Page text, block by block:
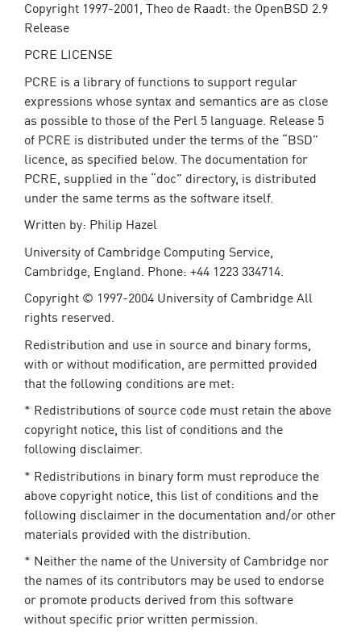
Copyright 1997-2001, Theo de Raadt: the OpenBSD 2.9
Release
PCRE LICENSE
PCRE is a library of functions to support regular
expressions whose syntax and semantics are as close
as possible to those of the Perl 5 language. Release 5
of PCRE is distributed under the terms of the “BSD”
licence, as specified below. The documentation for
PCRE, supplied in the “doc” directory, is distributed
under the same terms as the software itself.
Written by: Philip Hazel
University of Cambridge Computing Service,
Cambridge, England. Phone: +44 1223 334714.
Copyright © 1997-2004 University of Cambridge All
rights reserved.
Redistribution and use in source and binary forms,
with or without modification, are permitted provided
that the following conditions are met:
* Redistributions of source code must retain the above
copyright notice, this list of conditions and the
following disclaimer.
* Redistributions in binary form must reproduce the
above copyright notice, this list of conditions and the
following disclaimer in the documentation and/or other
materials provided with the distribution.
* Neither the name of the University of Cambridge nor
the names of its contributors may be used to endorse
or promote products derived from this software
without specific prior written permission.